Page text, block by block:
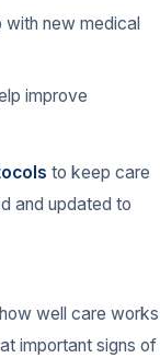
new medical
improve
to keep care
and updated to
well care works
important signs of